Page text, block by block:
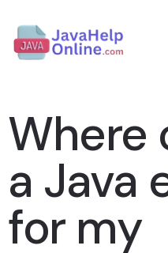
Where
a Java
for my